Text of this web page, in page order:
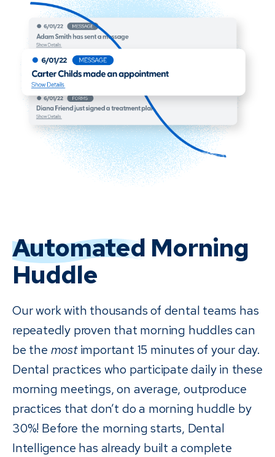
Automated Morning
Huddle
Our work with thousands of dental teams has
repeatedly proven that morning huddles can
be the mostimportant 15 minutes of your day.
Dental practices who participate daily in these
morning meetings, on average, outproduce
practices that don’t do a morning huddle by
30%! Before the morning starts, Dental
Intelligence has already built a complete